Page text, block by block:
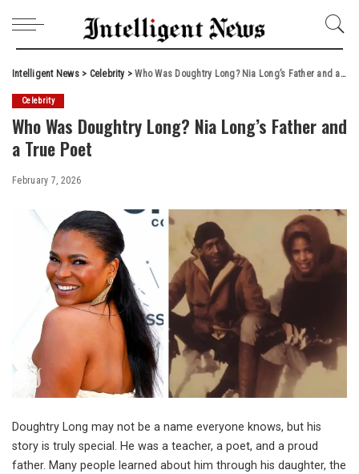
Intelligent News> Celebrity>Who Was Doughtry Long? Nia Long’s Father and a True Poet
Celebrity
Who Was Doughtry Long? Nia Long’s Father and
a True Poet
February 7, 2026
Doughtry Long may not be a name everyone knows, but his
story is truly special. He was a teacher, a poet, and a proud
father. Many people learned about him through his daughter, the